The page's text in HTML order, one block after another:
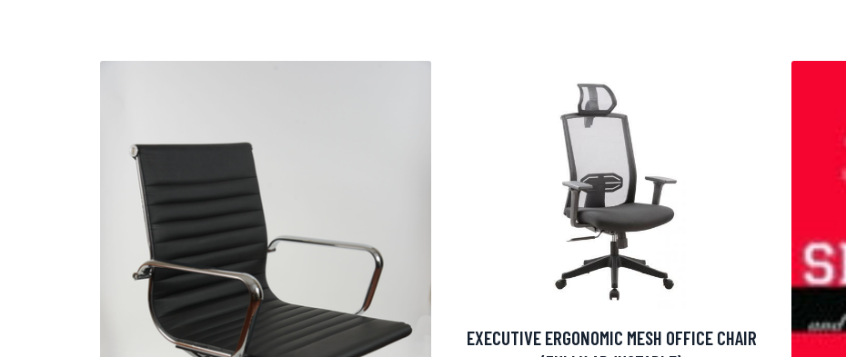
EXECUTIVE ERGONOMIC MESH OFFICE CHAIR